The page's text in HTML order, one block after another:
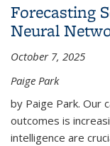
Forecasting
Neural
October 7, 2025
Paige Park
by Paige Park. Our
outcomes is
intelligence are